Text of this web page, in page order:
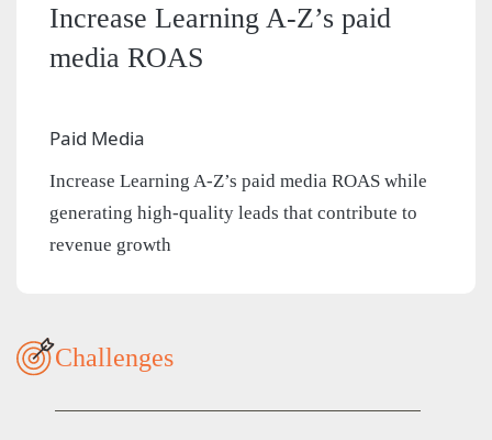
Increase Learning A-Z’s paid
media ROAS
Paid Media
Increase Learning A-Z’s paid media ROAS while
generating high-quality leads that contribute to
revenue growth
Challenges